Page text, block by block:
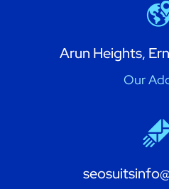
Arun Heights,
Our